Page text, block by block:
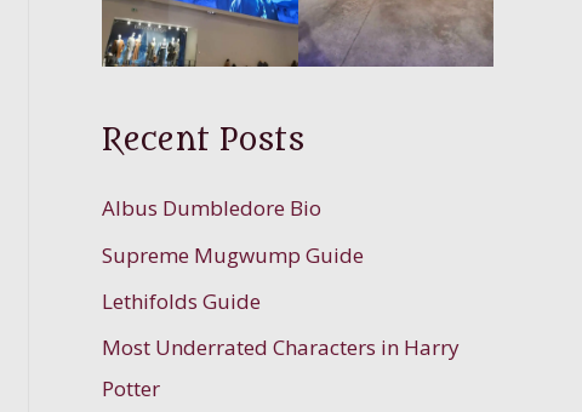
Recent Posts
Albus Dumbledore Bio
Supreme Mugwump Guide
Lethifolds Guide
Most Underrated Characters in Harry
Potter